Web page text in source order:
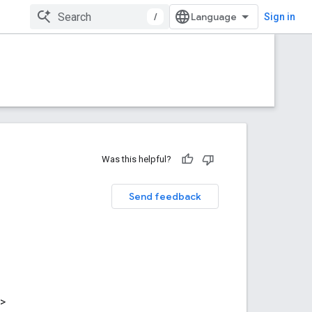
/ Sign in
Was this helpful?
Send feedback
>